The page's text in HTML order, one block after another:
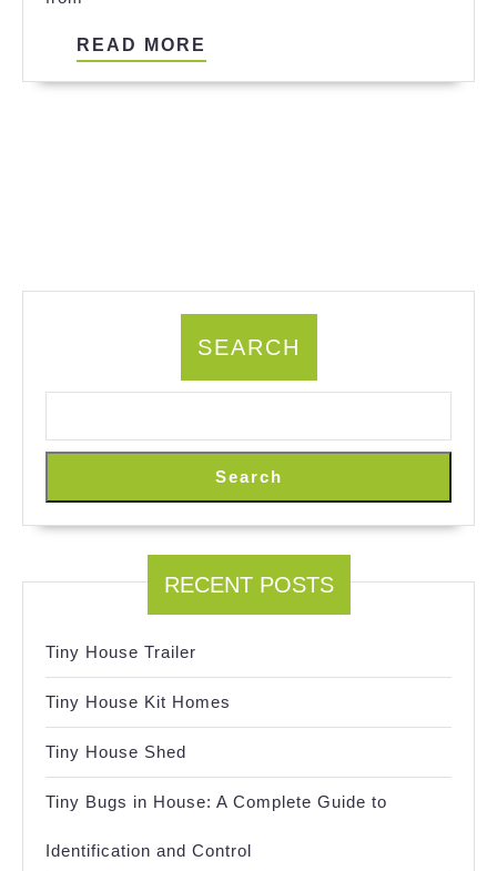
READ MORE
SEARCH
Search
RECENT POSTS
Tiny House Trailer
Tiny House Kit Homes
Tiny House Shed
Tiny Bugs in House: A Complete Guide to
Identification and Control